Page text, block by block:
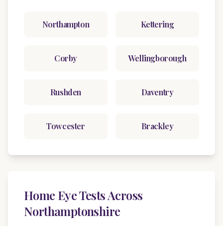
Northampton Kettering
Corby Wellingborough
Rushden Daventry
Towcester Brackley
Home Eye Tests Across
Northamptonshire